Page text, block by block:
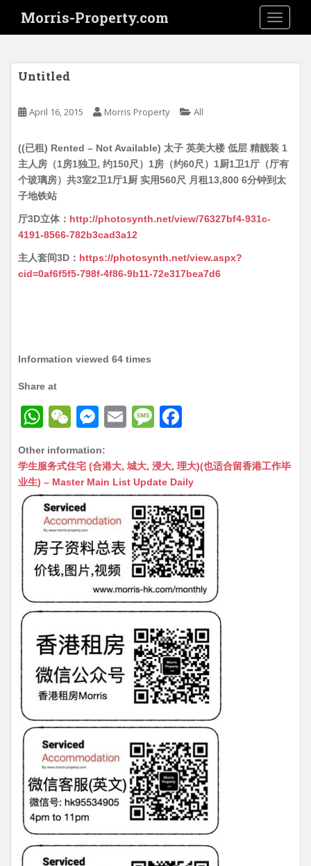
i
Morris-Property.com
Untitled
April 16, 2015 Morris Property All
((已租) Rented – Not Available) 太子 英美大楼 低层 精靓装 1
主人房（1房1独卫, 约150尺）1房（约60尺）1厨1卫1厅（厅有
个玻璃房）共3室2卫1厅1厨 实用560尺 月租13,800 6分钟到太
子地铁站
厅3D立体： http://photosynth.net/view/76327bf4-931c-
4191-8566-782b3cad3a12
主人套间3D： https://photosynth.net/view.aspx?
cid=0af6f5f5-798f-4f86-9b11-72e317bea7d6
Information viewed 64 times
Share at
W
at
s
A
p
p
W
C
h
at
M
s
s
n
g
er
E
ai
l
M
s
s
a
g
e
c
e
b
o
o
k
Other information:
学生服务式住宅 (合港大, 城大, 浸大, 理大)(也适合留香港工作毕
业生) – Master Main List Update Daily